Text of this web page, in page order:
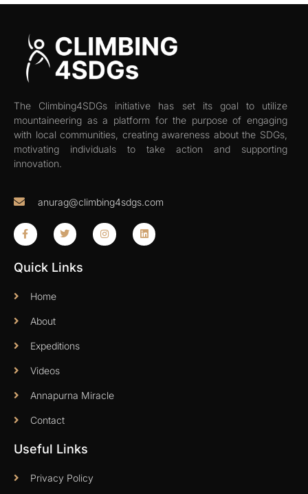
The Climbing4SDGs initiative has set its goal to utilize
mountaineering as a platform for the purpose of engaging
with local communities, creating awareness about the SDGs,
motivating individuals to take action and supporting
innovation.
anurag@climbing4sdgs.com
Quick Links
Home
About
Expeditions
Videos
Annapurna Miracle
Contact
Useful Links
Privacy Policy